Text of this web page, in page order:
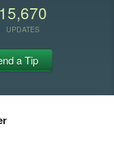
15,670
UPDATES
a Tip